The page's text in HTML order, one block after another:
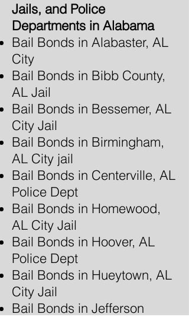
Jails, and Police
Departments in Alabama
Bail Bonds in Alabaster, AL
City
Bail Bonds in Bibb County,
AL Jail
Bail Bonds in Bessemer, AL
City Jail
Bail Bonds in Birmingham,
AL City jail
Bail Bonds in Centerville, AL
Police Dept
Bail Bonds in Homewood,
AL City Jail
Bail Bonds in Hoover, AL
Police Dept
Bail Bonds in Hueytown, AL
City Jail
Bail Bonds in Jefferson